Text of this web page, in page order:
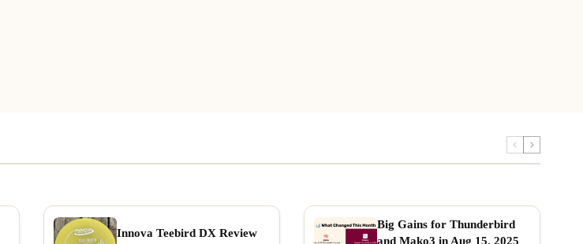
Innova Teebird DX Review
Big Gains for Thunderbird
and Mako3 in Aug 15, 2025